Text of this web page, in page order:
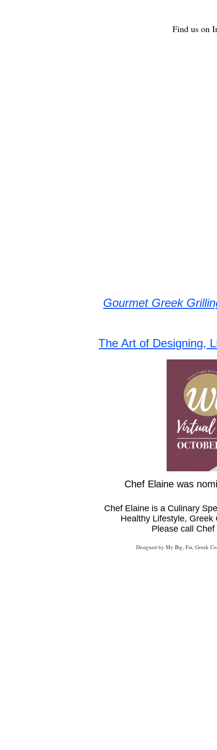
Designed by My Big, Fat, Greek
Find us on
Gourmet Greek
The Art of Designing,
Chef Elaine was
Chef Elaine is a Culinary
Healthy Lifestyle,
Please call